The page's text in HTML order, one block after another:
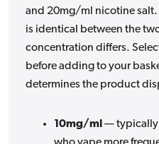
and 20mg/ml nicotine salt.
is identical between the
concentration differs.
before adding to your
determines the product
10mg/ml — typically